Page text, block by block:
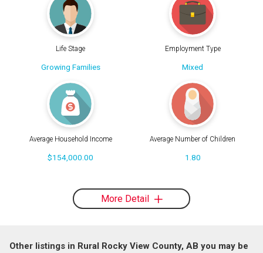
Life Stage
Growing Families
Employment Type
Mixed
Average Household Income
$154,000.00
Average Number of Children
1.80
More Detail
Other listings in Rural Rocky View County, AB you may be